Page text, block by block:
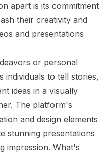
apart is its commitment
their creativity and
and presentations
or personal
individuals to tell stories,
ideas in a visually
The platform's
and design elements
stunning presentations
impression. What's